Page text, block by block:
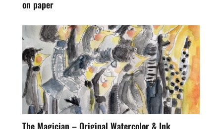
on paper
The Magician – Original Watercolor & Ink